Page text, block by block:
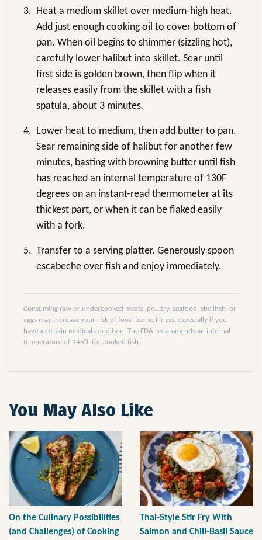
3. Heat a medium skillet over medium-high heat.
Add just enough cooking oil to cover bottom of
pan. When oil begins to shimmer (sizzling hot),
carefully lower halibut into skillet. Sear until
first side is golden brown, then flip when it
releases easily from the skillet with a fish
spatula, about 3 minutes.
4. Lower heat to medium, then add butter to pan.
Sear remaining side of halibut for another few
minutes, basting with browning butter until fish
has reached an internal temperature of 130F
degrees on an instant-read thermometer at its
thickest part, or when it can be flaked easily
with a fork.
5. Transfer to a serving platter. Generously spoon
escabeche over fish and enjoy immediately.
Consuming raw or undercooked meats, poultry, seafood, shellfish, or
eggs may increase your risk of food-borne illness, especially if you
have a certain medical condition. The FDA recommends an internal
temperature of 145°F for cooked fish.
You May Also Like
On the Culinary Possibilities
(and Challenges) of Cooking
Thai-Style Stir Fry With
Salmon and Chili-Basil Sauce